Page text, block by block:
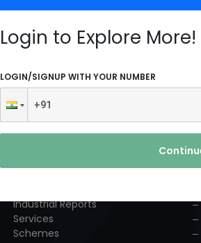
Login to Explore More!
LOGIN/SIGNUP WITH YOUR NUMBER
Industrial Solution
Consultancy
Industrial Reports
Services
Schemes